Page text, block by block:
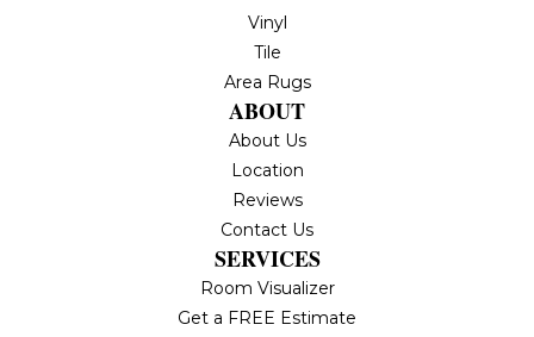
Vinyl
Tile
Area Rugs
ABOUT
About Us
Location
Reviews
Contact Us
SERVICES
Room Visualizer
Get a FREE Estimate